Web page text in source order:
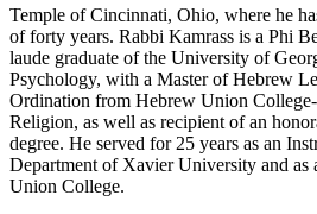
Temple of Cincinnati, Ohio, where he
of forty years. Rabbi Kamrass is a Phi
laude graduate of the University of
Psychology, with a Master of Hebrew
Ordination from Hebrew Union
Religion, as well as recipient of an
degree. He served for 25 years as an
Department of Xavier University and as
Union College.